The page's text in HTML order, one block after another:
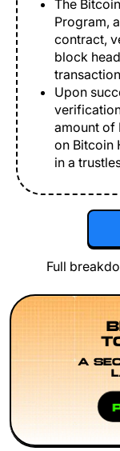
The
Program,
contract,
block
Upon
amount of
on Bitcoin
in a
Full
A